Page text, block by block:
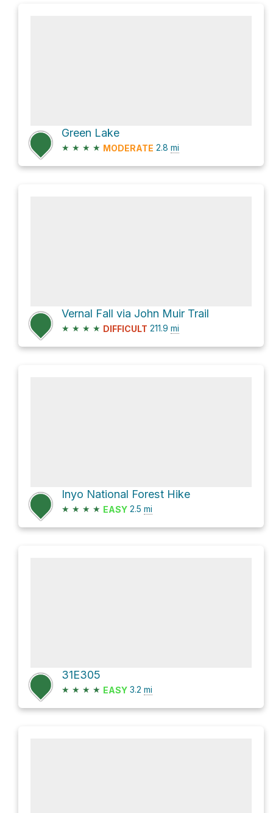
Green Lake
★ ★ ★ ★ MODERATE 2.8 mi
Vernal Fall via John Muir Trail
★ ★ ★ ★ DIFFICULT 211.9 mi
Inyo National Forest Hike
★ ★ ★ ★ EASY 2.5 mi
31E305
★ ★ ★ ★ EASY 3.2 mi